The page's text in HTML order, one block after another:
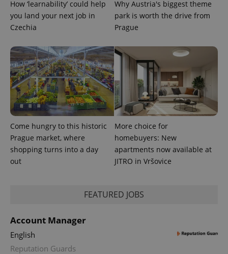
How ‘learnability’ could help
you land your next job in
Czechia
Why Austria's biggest theme
park is worth the drive from
Prague
Come hungry to this historic
Prague market, where
shopping turns into a day
out
More choice for
homebuyers: New
apartments now available at
JITRO in Vršovice
FEATURED JOBS
Account Manager
English
Reputation Guards
visitor,
session
and
analytics
reports.
_ga_LSHBD1S1X4
.expats.cz
1 year 1
month
is used by
Google
Analytics to
persist
session
state.